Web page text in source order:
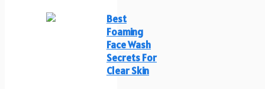
Best
Foaming
Face Wash
Secrets For
Clear Skin